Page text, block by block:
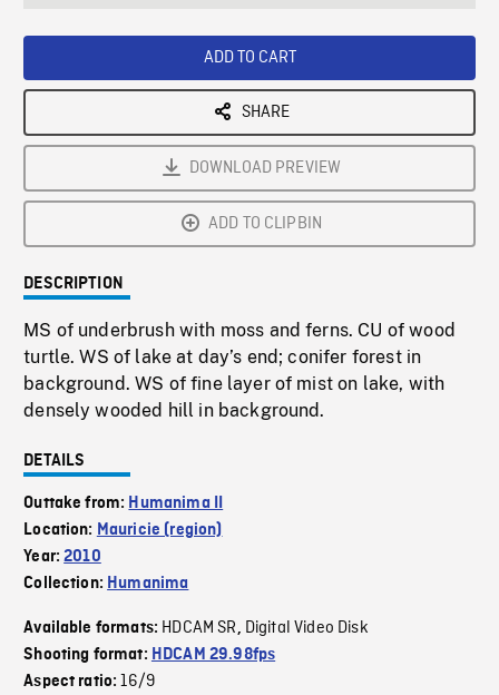
ADD TO CART
SHARE
DOWNLOAD PREVIEW
ADD TO CLIPBIN
DESCRIPTION
MS of underbrush with moss and ferns. CU of wood
turtle. WS of lake at day’s end; conifer forest in
background. WS of fine layer of mist on lake, with
densely wooded hill in background.
DETAILS
Outtake from: Humanima II
Location: Mauricie (region)
Year:2010
Collection: Humanima
Available formats: HDCAM SR, Digital Video Disk
Shooting format: HDCAM 29.98fps
Aspect ratio:16/9